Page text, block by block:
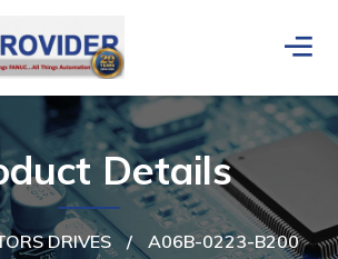
DRIVES / A06B-0223-B200
Details